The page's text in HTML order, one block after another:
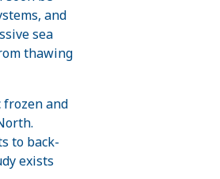
and
sea
thawing
frozen and
to back-
exists